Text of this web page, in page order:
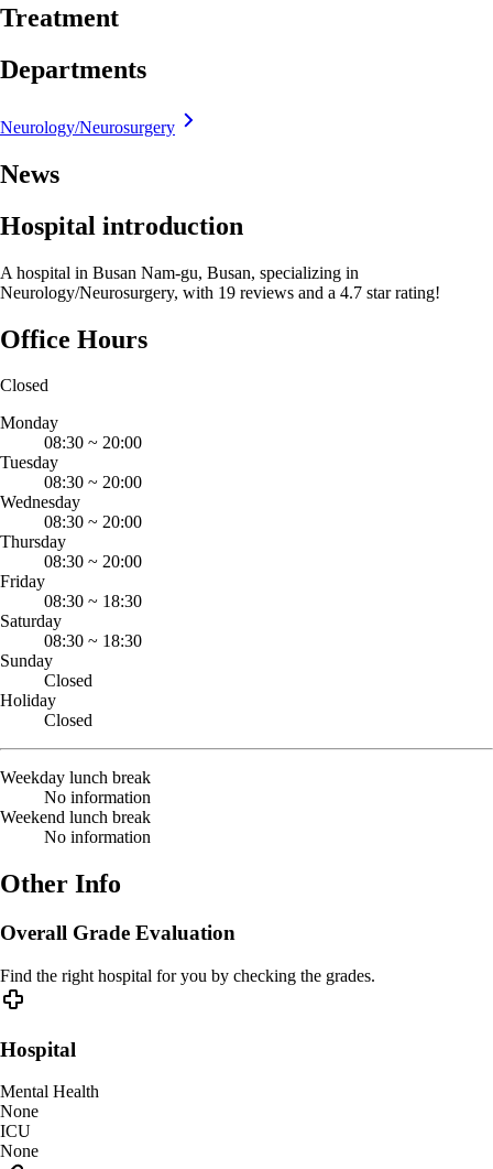
Treatment
Departments
Neurology/Neurosurgery
News
Hospital introduction
A hospital in Busan Nam-gu, Busan, specializing in
Neurology/Neurosurgery, with 19 reviews and a 4.7 star rating!
Office Hours
Closed
Monday
08:30 ~ 20:00
Tuesday
08:30 ~ 20:00
Wednesday
08:30 ~ 20:00
Thursday
08:30 ~ 20:00
Friday
08:30 ~ 18:30
Saturday
08:30 ~ 18:30
Sunday
Closed
Holiday
Closed
Weekday lunch break
No information
Weekend lunch break
No information
Other Info
Overall Grade Evaluation
Find the right hospital for you by checking the grades.
Hospital
Mental Health
None
ICU
None